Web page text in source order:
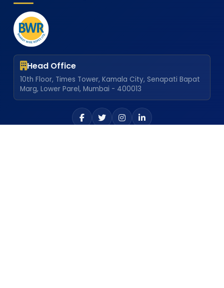
Head Office
10th Floor, Times Tower, Kamala City, Senapati Bapat
Marg, Lower Parel, Mumbai - 400013